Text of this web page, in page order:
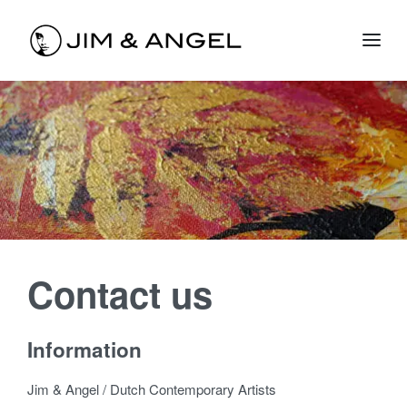
Contact us
Information
Jim & Angel / Dutch Contemporary Artists